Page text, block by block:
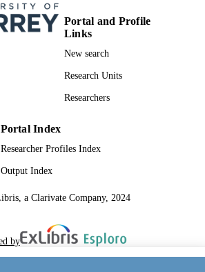
Portal and Profile
Links
New search
Research Units
Researchers
Portal Index
Researcher Profiles Index
Output Index
a Clarivate Company, 2024
by